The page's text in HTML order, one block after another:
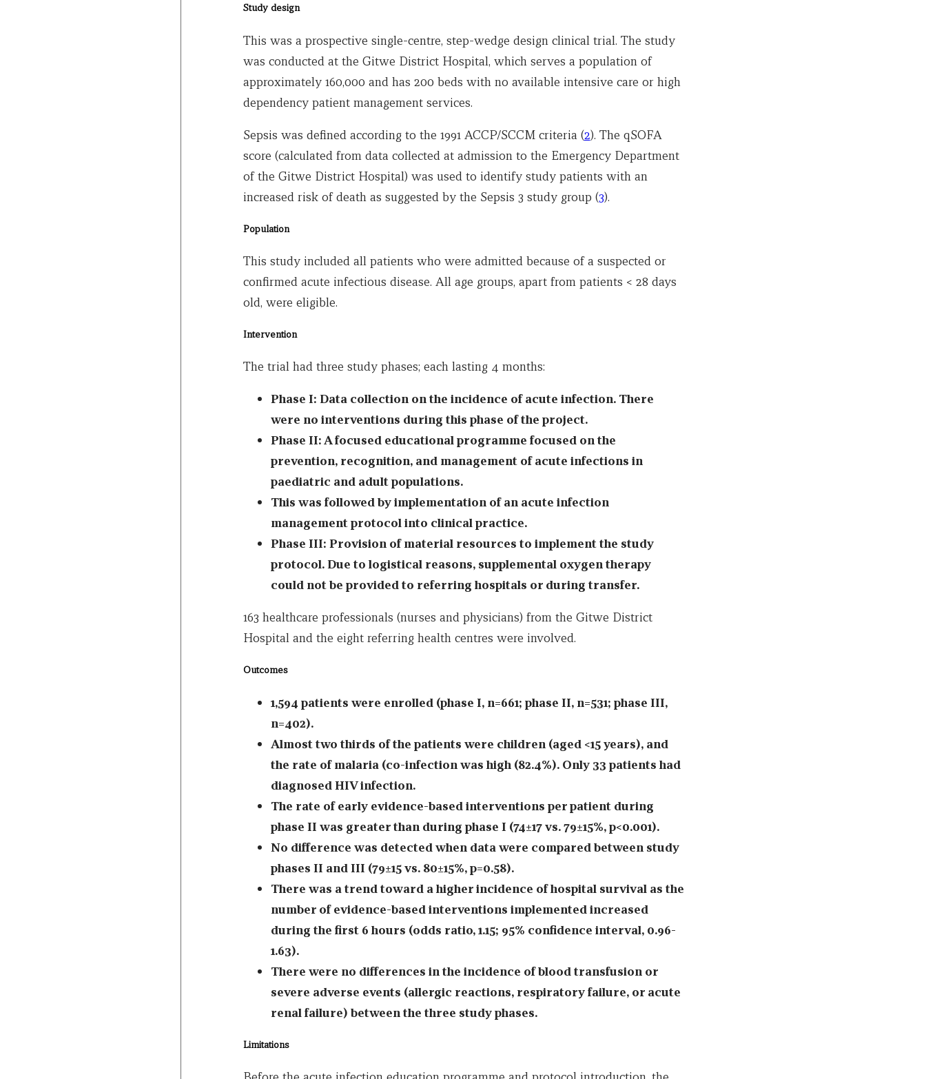
Study design
This was a prospective single-centre, step-wedge design clinical trial. The study
was conducted at the Gitwe District Hospital, which serves a population of
approximately 160,000 and has 200 beds with no available intensive care or high
dependency patient management services.
Sepsis was defined according to the 1991 ACCP/SCCM criteria (2). The qSOFA
score (calculated from data collected at admission to the Emergency Department
of the Gitwe District Hospital) was used to identify study patients with an
increased risk of death as suggested by the Sepsis 3 study group (3).
Population
This study included all patients who were admitted because of a suspected or
confirmed acute infectious disease. All age groups, apart from patients < 28 days
old, were eligible.
Intervention
The trial had three study phases; each lasting 4 months:
Phase I: Data collection on the incidence of acute infection. There
were no interventions during this phase of the project.
Phase II: A focused educational programme focused on the
prevention, recognition, and management of acute infections in
paediatric and adult populations.
This was followed by implementation of an acute infection
management protocol into clinical practice.
Phase III: Provision of material resources to implement the study
protocol. Due to logistical reasons, supplemental oxygen therapy
could not be provided to referring hospitals or during transfer.
163 healthcare professionals (nurses and physicians) from the Gitwe District
Hospital and the eight referring health centres were involved.
Outcomes
1,594 patients were enrolled (phase I, n=661; phase II, n=531; phase III,
n=402).
Almost two thirds of the patients were children (aged <15 years), and
the rate of malaria (co-infection was high (82.4%). Only 33 patients had
diagnosed HIV infection.
The rate of early evidence-based interventions per patient during
phase II was greater than during phase I (74±17 vs. 79±15%, p<0.001).
No difference was detected when data were compared between study
phases II and III (79±15 vs. 80±15%, p=0.58).
There was a trend toward a higher incidence of hospital survival as the
number of evidence-based interventions implemented increased
during the first 6 hours (odds ratio, 1.15; 95% confidence interval, 0.96-
1.63).
There were no differences in the incidence of blood transfusion or
severe adverse events (allergic reactions, respiratory failure, or acute
renal failure) between the three study phases.
Limitations